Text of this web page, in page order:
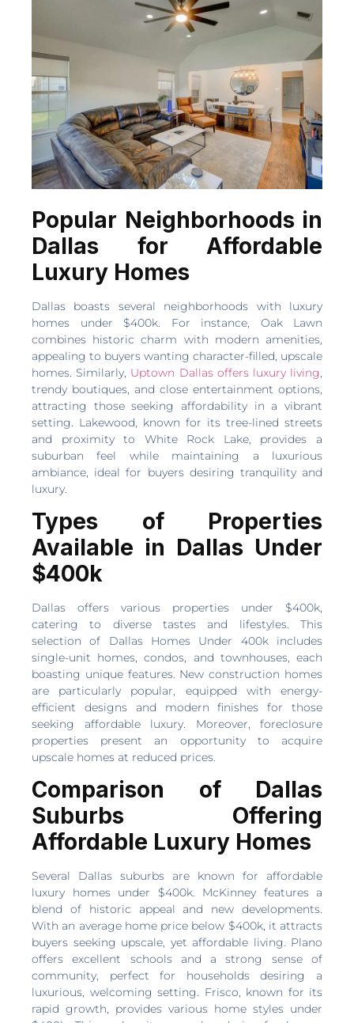
Popular Neighborhoods in
Dallas for Affordable
Luxury Homes
Dallas boasts several neighborhoods with luxury
homes under $400k. For instance, Oak Lawn
combines historic charm with modern amenities,
appealing to buyers wanting character-filled, upscale
homes. Similarly, Uptown Dallas offers luxury living
trendy boutiques, and close entertainment options,
attracting those seeking affordability in a vibrant
setting. Lakewood, known for its tree-lined streets
and proximity to White Rock Lake, provides a
suburban feel while maintaining a luxurious
ambiance, ideal for buyers desiring tranquility and
luxury.
Types of Properties
Available in Dallas Under
$400k
Dallas offers various properties under $400k,
catering to diverse tastes and lifestyles. This
selection of Dallas Homes Under 400k includes
single-unit homes, condos, and townhouses, each
boasting unique features. New construction homes
are particularly popular, equipped with energy-
efficient designs and modern finishes for those
seeking affordable luxury. Moreover, foreclosure
properties present an opportunity to acquire
upscale homes at reduced prices.
Comparison of Dallas
Suburbs Offering
Affordable Luxury Homes
Several Dallas suburbs are known for affordable
luxury homes under $400k. McKinney features a
blend of historic appeal and new developments.
With an average home price below $400k, it attracts
buyers seeking upscale, yet affordable living. Plano
offers excellent schools and a strong sense of
community, perfect for households desiring a
luxurious, welcoming setting. Frisco, known for its
rapid growth, provides various home styles under